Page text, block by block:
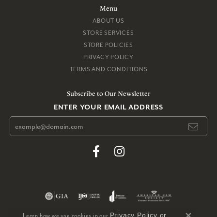
Menu
ABOUT US
STORE SERVICES
STORE POLICIES
PRIVACY POLICY
TERMS AND CONDITIONS
Subscribe to Our Newsletter
ENTER YOUR EMAIL ADDRESS
Learn how we use cookies in our Privacy Policy or